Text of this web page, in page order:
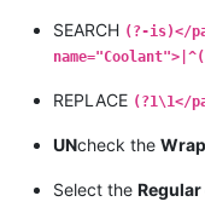
SEARCH (?-is)</
REPLACE (?1\1</
UNcheck the
Select the